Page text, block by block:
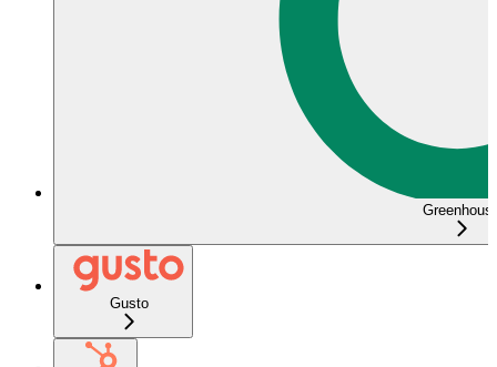
Gusto